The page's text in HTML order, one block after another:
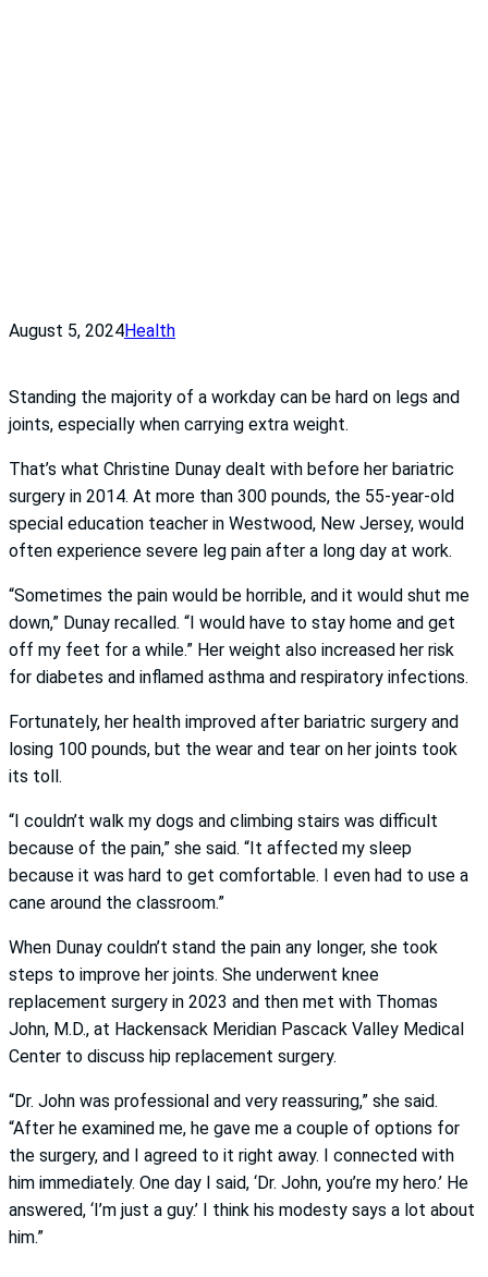
August 5, 2024Health
Standing the majority of a workday can be hard on legs and
joints, especially when carrying extra weight.
That’s what Christine Dunay dealt with before her bariatric
surgery in 2014. At more than 300 pounds, the 55-year-old
special education teacher in Westwood, New Jersey, would
often experience severe leg pain after a long day at work.
“Sometimes the pain would be horrible, and it would shut me
down,” Dunay recalled. “I would have to stay home and get
off my feet for a while.” Her weight also increased her risk
for diabetes and inflamed asthma and respiratory infections.
Fortunately, her health improved after bariatric surgery and
losing 100 pounds, but the wear and tear on her joints took
its toll.
“I couldn’t walk my dogs and climbing stairs was difficult
because of the pain,” she said. “It affected my sleep
because it was hard to get comfortable. I even had to use a
cane around the classroom.”
When Dunay couldn’t stand the pain any longer, she took
steps to improve her joints. She underwent knee
replacement surgery in 2023 and then met with Thomas
John, M.D., at Hackensack Meridian Pascack Valley Medical
Center to discuss hip replacement surgery.
“Dr. John was professional and very reassuring,” she said.
“After he examined me, he gave me a couple of options for
the surgery, and I agreed to it right away. I connected with
him immediately. One day I said, ‘Dr. John, you’re my hero.’ He
answered, ‘I’m just a guy.’ I think his modesty says a lot about
him.”